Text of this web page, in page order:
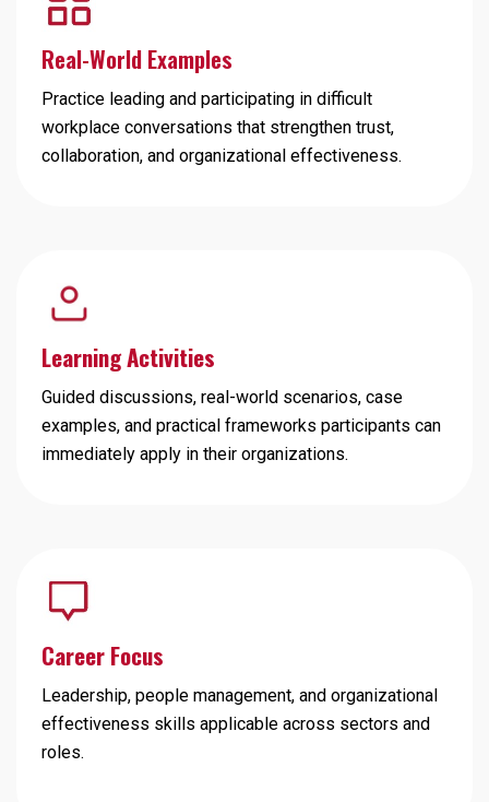
Real-World Examples
Practice leading and participating in difficult
workplace conversations that strengthen trust,
collaboration, and organizational effectiveness.
Learning Activities
Guided discussions, real-world scenarios, case
examples, and practical frameworks participants can
immediately apply in their organizations.
Career Focus
Leadership, people management, and organizational
effectiveness skills applicable across sectors and
roles.